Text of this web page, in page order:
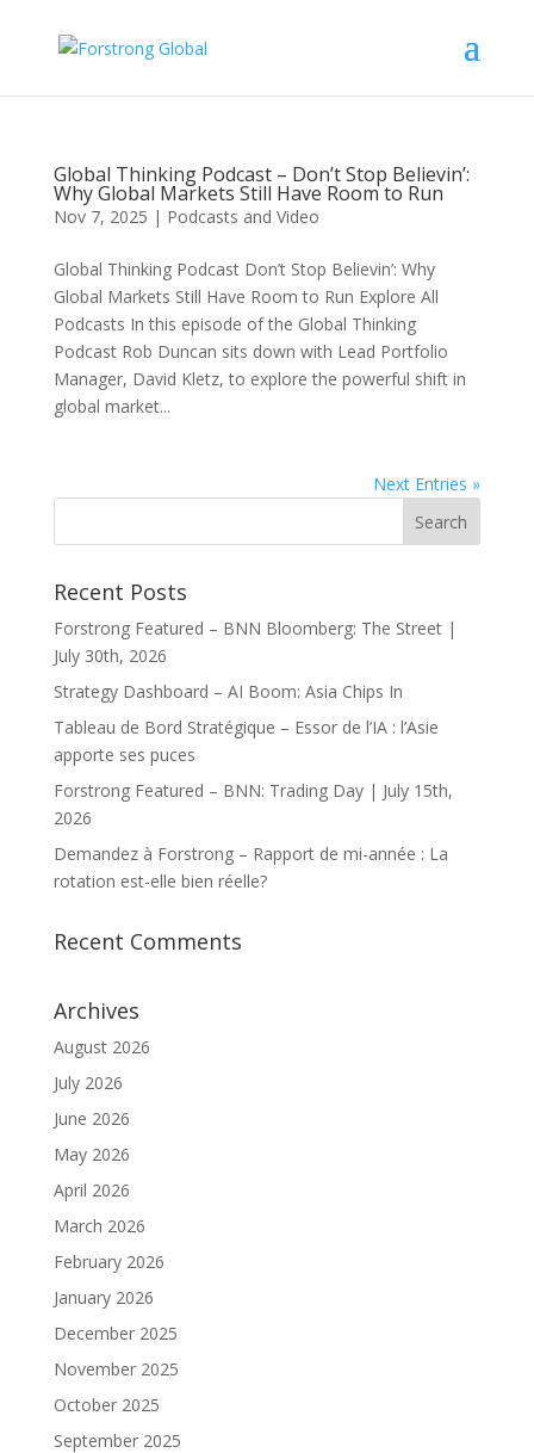
Global Thinking Podcast – Don’t Stop Believin’:
Why Global Markets Still Have Room to Run
Nov 7, 2025 | Podcasts and Video
Global Thinking Podcast Don’t Stop Believin’: Why
Global Markets Still Have Room to Run Explore All
Podcasts In this episode of the Global Thinking
Podcast Rob Duncan sits down with Lead Portfolio
Manager, David Kletz, to explore the powerful shift in
global market...
Next Entries »
Recent Posts
Forstrong Featured – BNN Bloomberg: The Street |
July 30th, 2026
Strategy Dashboard – AI Boom: Asia Chips In
Tableau de Bord Stratégique – Essor de l’IA : l’Asie
apporte ses puces
Forstrong Featured – BNN: Trading Day | July 15th,
2026
Demandez à Forstrong – Rapport de mi-année : La
rotation est-elle bien réelle?
Recent Comments
Archives
August 2026
July 2026
June 2026
May 2026
April 2026
March 2026
February 2026
January 2026
December 2025
November 2025
October 2025
September 2025